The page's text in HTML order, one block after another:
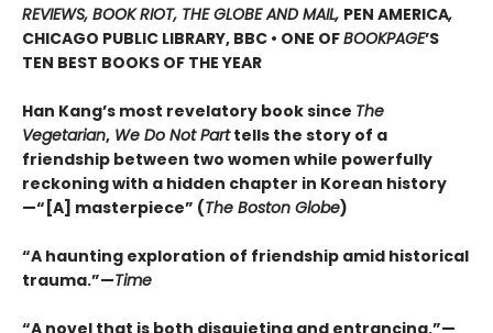
REVIEWS, BOOK RIOT, THE GLOBE AND MAIL, PEN AMERICA,
CHICAGO PUBLIC LIBRARY, BBC • ONE OFBOOKPAGE’S
TEN BEST BOOKS OF THE YEAR
Han Kang’s most revelatory book since The
Vegetarian, We Do Not Parttells the story of a
friendship between two women while powerfully
reckoning with a hidden chapter in Korean history
—“[A] masterpiece” (The Boston Globe)
“A haunting exploration of friendship amid historical
trauma.”—Time